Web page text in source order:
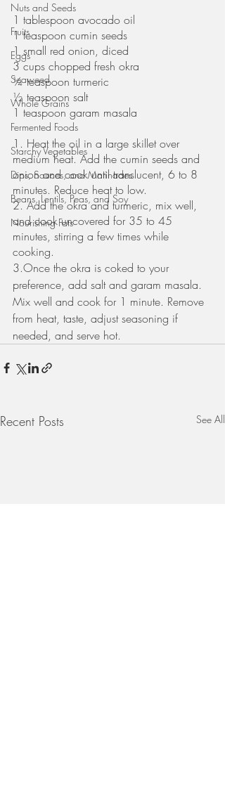
Nuts and Seeds
Fruits
Eggs
Seaweed
Whole Grains
Fermented Foods
Starchy Vegetables
Dips, Sauces, and Marinades
Beans, Lentils, Peas, and Soy
Nourishing Fats
1 tablespoon avocado oil
1 teaspoon cumin seeds
1 small red onion, diced
3 cups chopped fresh okra
¼ teaspoon turmeric
½ teaspoon salt
1 teaspoon garam masala
1. Heat the oil in a large skillet over
medium heat. Add the cumin seeds and
onion and cook until translucent, 6 to 8
minutes. Reduce heat to low.
2. Add the okra and turmeric, mix well,
and cook uncovered for 35 to 45
minutes, stirring a few times while
cooking.
3.Once the okra is coked to your
preference, add salt and garam masala.
Mix well and cook for 1 minute. Remove
from heat, taste, adjust seasoning if
needed, and serve hot.
Recent Posts See All